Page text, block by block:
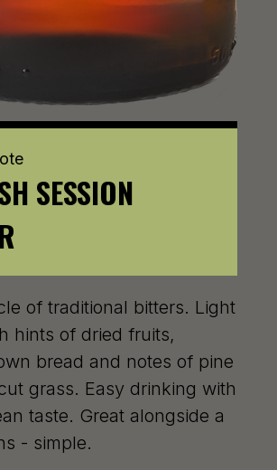
SESSION
of traditional bitters. Light
hints of dried fruits,
bread and notes of pine
grass. Easy drinking with
taste. Great alongside a
- simple.